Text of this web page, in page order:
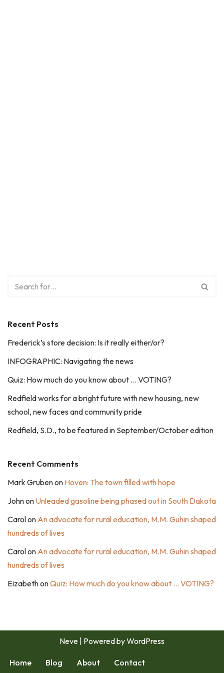
Recent Posts
Frederick’s store decision: Is it really either/or?
INFOGRAPHIC: Navigating the news
Quiz: How much do you know about … VOTING?
Redfield works for a bright future with new housing, new
school, new faces and community pride
Redfield, S.D., to be featured in September/October edition
Recent Comments
Mark Grubenon Hoven: The town filled with hope
Johnon Unleaded gasoline being phased out in South Dakota
Carolon An advocate for rural education, M.M. Guhin shaped
hundreds of lives
Carolon An advocate for rural education, M.M. Guhin shaped
hundreds of lives
EizabethonQuiz: How much do you know about … VOTING?
Neve | Powered byWordPress
Home Blog About Contact